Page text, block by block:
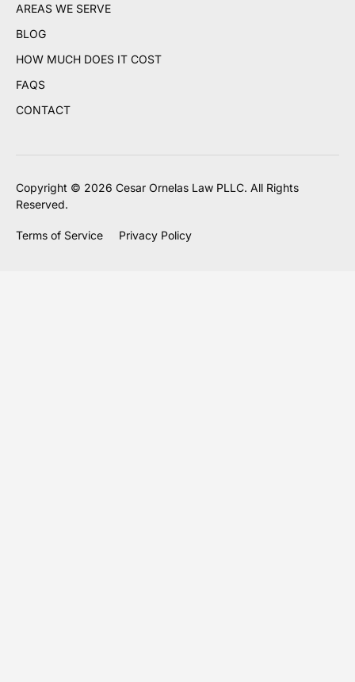
AREAS WE SERVE
BLOG
HOW MUCH DOES IT COST
FAQS
CONTACT
Copyright © 2026 Cesar Ornelas Law PLLC. All Rights
Reserved.
Terms of Service Privacy Policy